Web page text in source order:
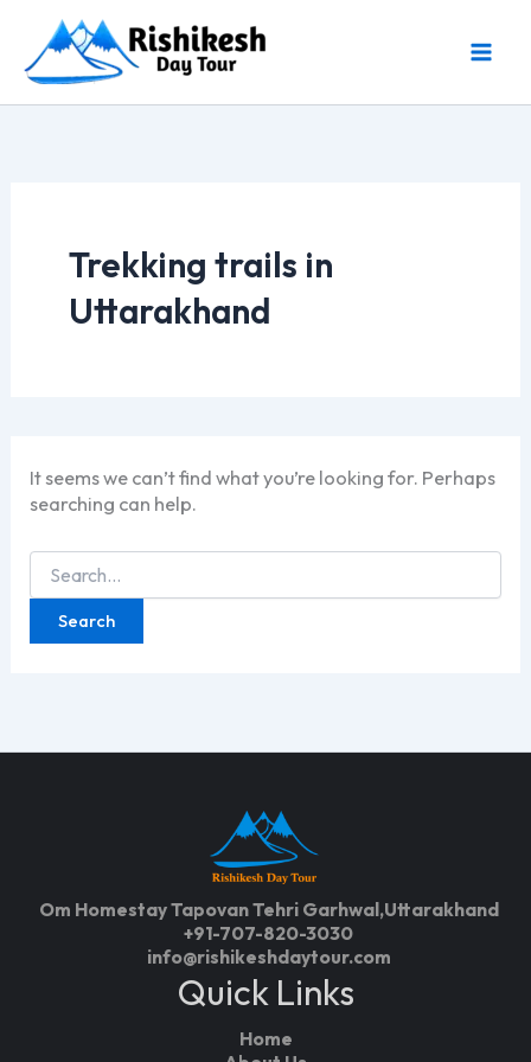
content
Trekking trails in
Uttarakhand
It seems we can’t find what you’re looking for. Perhaps
searching can help.
Search
for:
Om Homestay Tapovan Tehri Garhwal,Uttarakhand
+91-707-820-3030
info@rishikeshdaytour.com
Quick Links
Home